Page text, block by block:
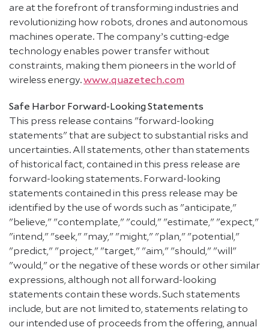
are at the forefront of transforming industries and
revolutionizing how robots, drones and autonomous
machines operate. The company’s cutting-edge
technology enables power transfer without
constraints, making them pioneers in the world of
wireless energy.www.quazetech.com
Safe Harbor Forward-Looking Statements
This press release contains "forward-looking
statements" that are subject to substantial risks and
uncertainties. All statements, other than statements
of historical fact, contained in this press release are
forward-looking statements. Forward-looking
statements contained in this press release may be
identified by the use of words such as "anticipate,"
"believe," "contemplate," "could," "estimate," "expect,"
"intend," "seek," "may," "might," "plan," "potential,"
"predict," "project," "target," "aim," "should," "will"
"would," or the negative of these words or other similar
expressions, although not all forward-looking
statements contain these words. Such statements
include, but are not limited to, statements relating to
our intended use of proceeds from the offering, annual